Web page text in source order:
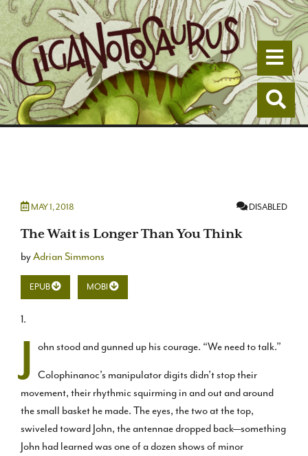
MAY 1, 2018 DISABLED
The Wait is Longer Than You Think
byAdrian Simmons
EPUB MOBI
1.
J ohn stood and gunned up his courage. “We need to talk.”
Colophinanoc’s manipulator digits didn’t stop their
movement, their rhythmic squirming in and out and around
the small basket he made. The eyes, the two at the top,
swiveled toward John, the antennae dropped back—something
John had learned was one of a dozen shows of minor